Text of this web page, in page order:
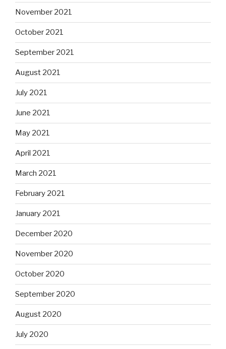
November 2021
October 2021
September 2021
August 2021
July 2021
June 2021
May 2021
April 2021
March 2021
February 2021
January 2021
December 2020
November 2020
October 2020
September 2020
August 2020
July 2020